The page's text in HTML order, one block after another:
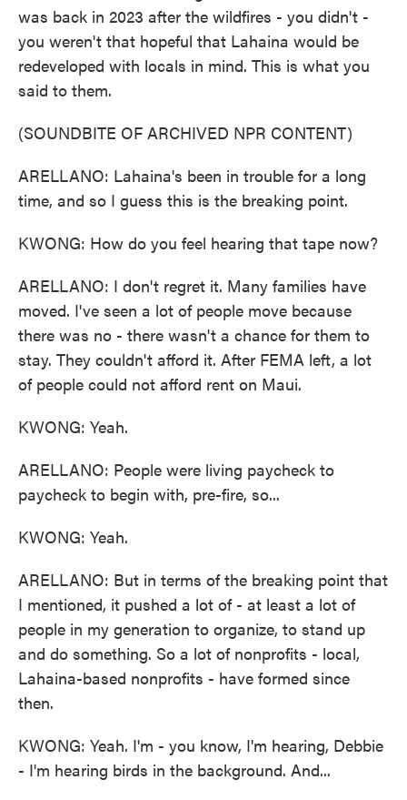
was back in 2023 after the wildfires - you didn't -
you weren't that hopeful that Lahaina would be
redeveloped with locals in mind. This is what you
said to them.
(SOUNDBITE OF ARCHIVED NPR CONTENT)
ARELLANO: Lahaina's been in trouble for a long
time, and so I guess this is the breaking point.
KWONG: How do you feel hearing that tape now?
ARELLANO: I don't regret it. Many families have
moved. I've seen a lot of people move because
there was no - there wasn't a chance for them to
stay. They couldn't afford it. After FEMA left, a lot
of people could not afford rent on Maui.
KWONG: Yeah.
ARELLANO: People were living paycheck to
paycheck to begin with, pre-fire, so...
KWONG: Yeah.
ARELLANO: But in terms of the breaking point that
I mentioned, it pushed a lot of - at least a lot of
people in my generation to organize, to stand up
and do something. So a lot of nonprofits - local,
Lahaina-based nonprofits - have formed since
then.
KWONG: Yeah. I'm - you know, I'm hearing, Debbie
- I'm hearing birds in the background. And...